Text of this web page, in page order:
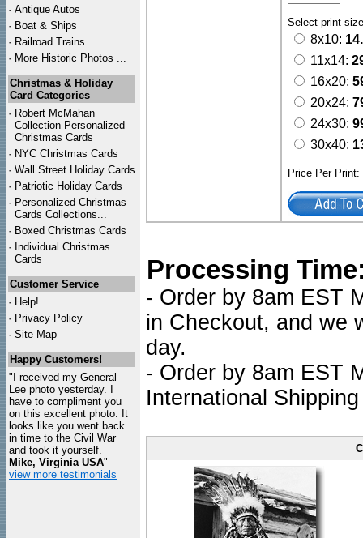
· Antique Autos
· Boat & Ships
· Railroad Trains
· More Historic Photos ...
Christmas & Holiday
Card Categories
· Robert McMahan
Collection Personalized
Christmas Cards
· NYC Christmas Cards
· Wall Street Holiday Cards
· Patriotic Holiday Cards
· Personalized Christmas
Cards Collections...
· Boxed Christmas Cards
· Individual Christmas
Cards
Customer Service
· Help!
· Privacy Policy
· Site Map
Happy Customers!
"I received my General
Lee photo yesterday. I
have to compliment you
on this excellent photo. It
looks like you went back
in time to the Civil War
and took it yourself.
Mike, Virginia USA"
view more testimonials
Select print
8x10:
11x14:
16x20:
20x24:
24x30:
30x40:
Price Per
Processing
- Order by 8am EST
in Checkout, and we
day.
- Order by 8am EST
International